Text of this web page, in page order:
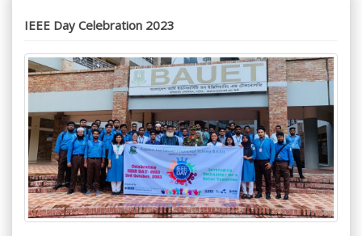
IEEE Day Celebration 2023